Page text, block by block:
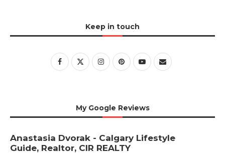
Keep in touch
My Google Reviews
Anastasia Dvorak - Calgary Lifestyle
Guide, Realtor, CIR REALTY